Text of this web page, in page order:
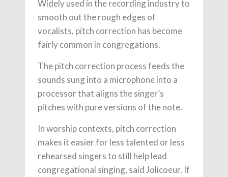
Widely used in the recording industry to
smooth out the rough edges of
vocalists, pitch correction has become
fairly common in congregations.
The pitch correction process feeds the
sounds sung into a microphone into a
processor that aligns the singer’s
pitches with pure versions of the note.
In worship contexts, pitch correction
makes it easier for less talented or less
rehearsed singers to still help lead
congregational singing, said Jolicoeur. If